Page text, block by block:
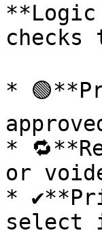
*
*
or
*
select